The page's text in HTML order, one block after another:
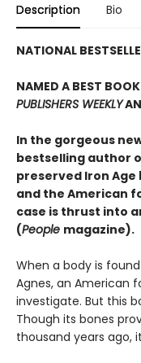
Description Bio
NATIONAL
NAMED A BEST
PUBLISHERS WEEKLY
In the gorgeous
bestselling author
preserved Iron Age
and the American
case is thrust into
(People magazine).
When a body is
Agnes, an American
investigate. But this
Though its bones
thousand years ago,